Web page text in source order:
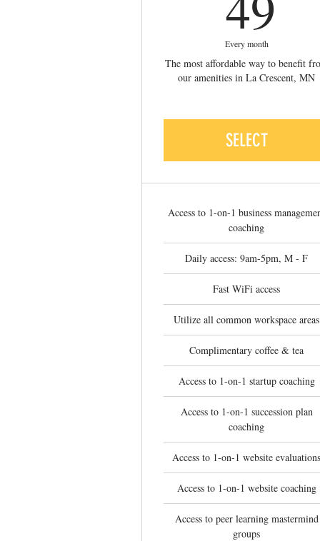
Every month
The most affordable way to benefit
our amenities in La Crescent, MN
SELECT
Access to 1-on-1 business
coaching
Daily access: 9am-5pm, M - F
Fast WiFi access
Utilize all common workspace areas
Complimentary coffee & tea
Access to 1-on-1 startup coaching
Access to 1-on-1 succession plan
coaching
Access to 1-on-1 website evaluations
Access to 1-on-1 website coaching
Access to peer learning mastermind
groups